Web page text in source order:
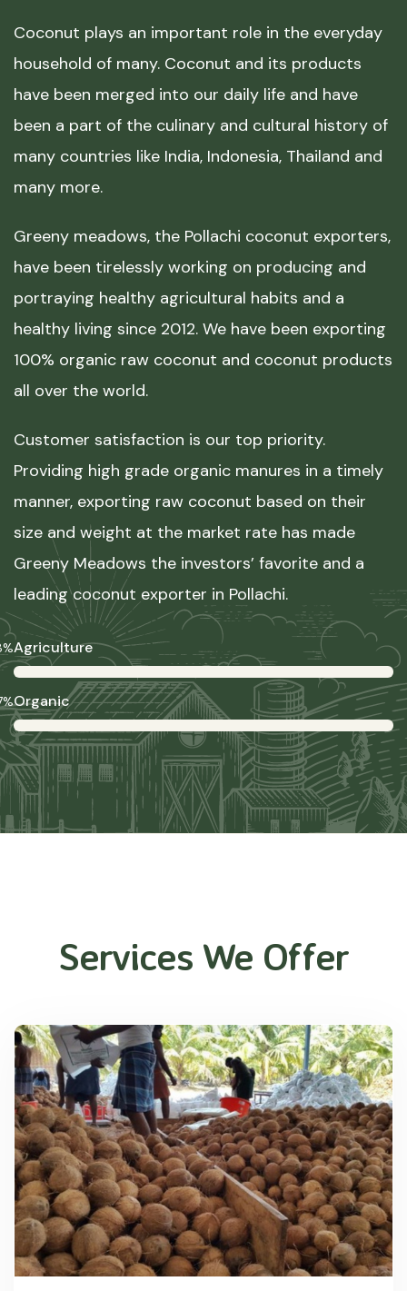
Coconut plays an important role in the everyday
household of many. Coconut and its products
have been merged into our daily life and have
been a part of the culinary and cultural history of
many countries like India, Indonesia, Thailand and
many more.
Greeny meadows, the Pollachi coconut exporters,
have been tirelessly working on producing and
portraying healthy agricultural habits and a
healthy living since 2012. We have been exporting
100% organic raw coconut and coconut products
all over the world.
Customer satisfaction is our top priority.
Providing high grade organic manures in a timely
manner, exporting raw coconut based on their
size and weight at the market rate has made
Greeny Meadows the investors’ favorite and a
leading coconut exporter in Pollachi.
Agriculture
Organic
Services We Offer